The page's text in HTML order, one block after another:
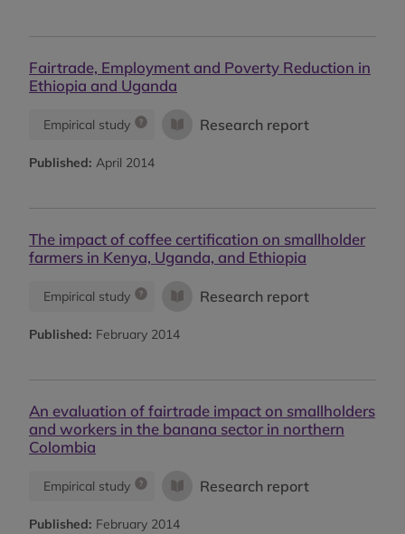
Fairtrade, Employment and Poverty Reduction in
Ethiopia and Uganda
Empirical study Research report
Published: April 2014
The impact of coffee certification on smallholder
farmers in Kenya, Uganda, and Ethiopia
Empirical study Research report
Published: February 2014
An evaluation of fairtrade impact on smallholders
and workers in the banana sector in northern
Colombia
Empirical study Research report
Published: February 2014